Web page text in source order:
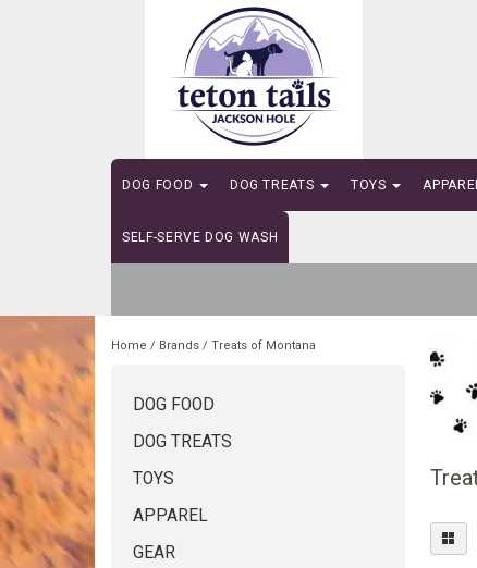
DOG FOOD DOG TREATS TOYS
SELF-SERVE DOG WASH
Home / Brands / Treats of Montana
DOG FOOD
DOG TREATS
TOYS
APPAREL
GEAR